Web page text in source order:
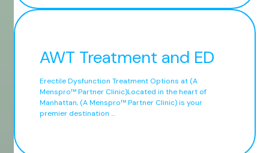
AWT Treatment and ED
Erectile Dysfunction Treatment Options at (A
Menspro™ Partner Clinic)Located in the heart of
Manhattan, (A Menspro™ Partner Clinic) is your
premier destination ...